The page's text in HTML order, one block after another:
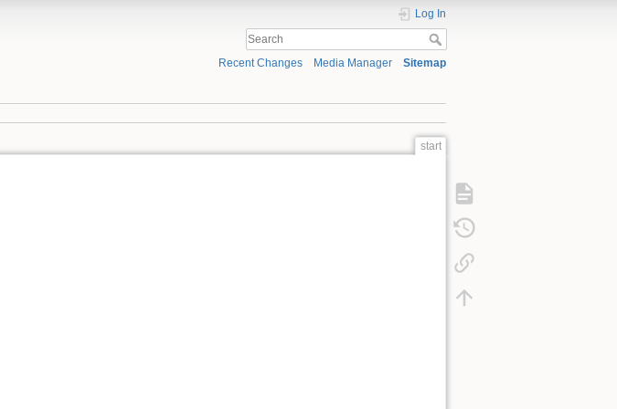
Log In
Recent Changes Media Manager Sitemap
start